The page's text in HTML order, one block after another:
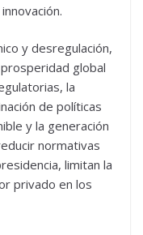
y desregulación,
global
la
de políticas
y la generación
normativas
limitan la
privado en los